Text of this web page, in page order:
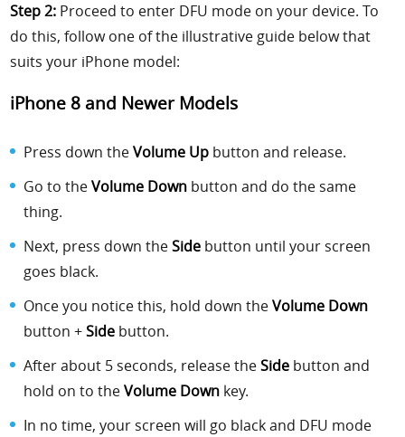
Step 2: Proceed to enter DFU mode on your device. To
do this, follow one of the illustrative guide below that
suits your iPhone model:
iPhone 8 and Newer Models
Press down theVolume Up button and release.
Go to theVolume Down button and do the same
thing.
Next, press down theSide button until your screen
goes black.
Once you notice this, hold down theVolume Down
button +Side button.
After about 5 seconds, release theSide button and
hold on to theVolume Down key.
In no time, your screen will go black and DFU mode